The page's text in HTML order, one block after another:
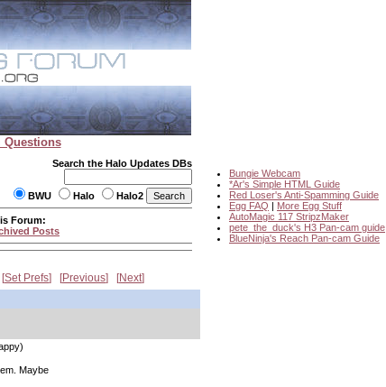
Questions
Search the Halo Updates DBs
BWU Halo Halo2
Bungie Webcam
*Ar's Simple HTML Guide
Red Loser's Anti-Spamming Guide
Egg FAQ | More Egg Stuff
AutoMagic 117 StripzMaker
pete_the_duck's H3 Pan-cam guide
BlueNinja's Reach Pan-cam Guide
Forum:
Posts
Set Prefs Previous Next
Maybe